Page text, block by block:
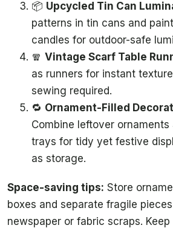
📦 Upcycled Tin Can
patterns in tin cans and
candles for outdoor-safe
🧣 Vintage Scarf Table
as runners for instant
sewing required.
🔁 Ornament-Filled
Combine leftover
trays for tidy yet festive
as storage.
Space-saving tips: Store
boxes and separate fragile
newspaper or fabric scraps. Keep